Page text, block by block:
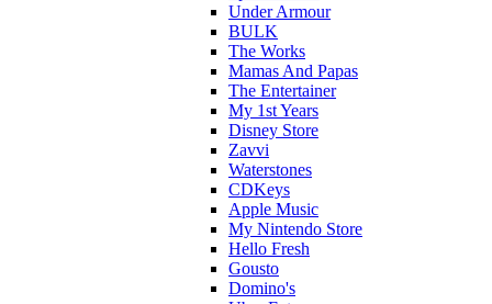
Under Armour
BULK
The Works
Mamas And Papas
The Entertainer
My 1st Years
Disney Store
Zavvi
Waterstones
CDKeys
Apple Music
My Nintendo Store
Hello Fresh
Gousto
Domino's